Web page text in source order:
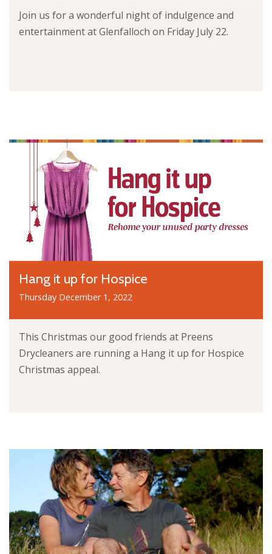
Join us for a wonderful night of indulgence and
entertainment at Glenfalloch on Friday July 22.
Hang it up for Hospice
Thursday December 1, 2022
This Christmas our good friends at Preens
Drycleaners are running a Hang it up for Hospice
Christmas appeal.